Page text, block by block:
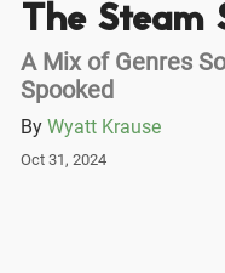
The Steam
A Mix of Genres
Spooked
By Wyatt Krause
Oct 31, 2024